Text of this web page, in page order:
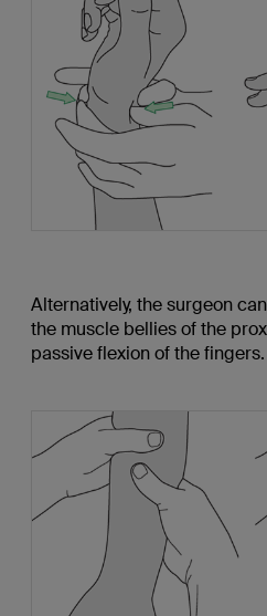
Alternatively, the surgeon
the muscle bellies of the
passive flexion of the fingers.